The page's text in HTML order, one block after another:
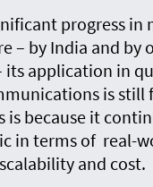
progress in
– by India and by
its application in
is still
is because it
in terms of real-
and cost.